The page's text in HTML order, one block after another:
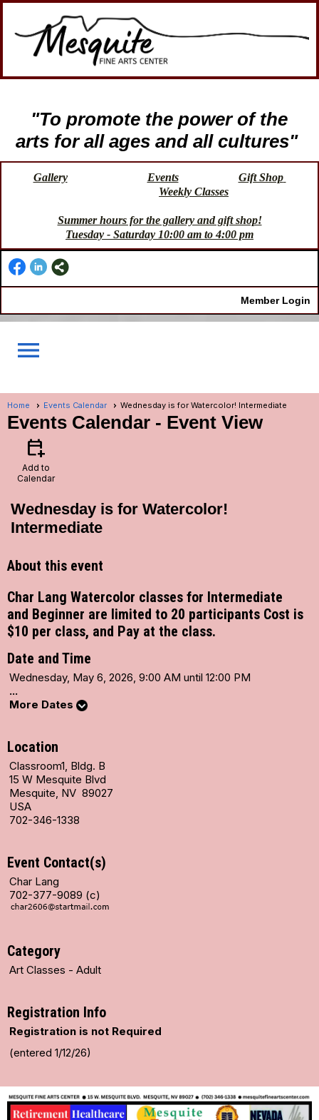
"To promote the power of the
arts for all ages and all cultures"
Gallery Events
Gift Shop
Weekly Classes
Summer hours for the gallery and gift shop!
Tuesday - Saturday 10:00 am to 4:00 pm
Member Login
menu
Home Events Calendar Wednesday is for Watercolor! Intermediate
Events Calendar - Event View
calendar_add_on
Add to
Calendar
Wednesday is for Watercolor!
Intermediate
About this event
Char Lang Watercolor classes for Intermediate
and Beginner are limited to 20 participants Cost is
$10 per class, and Pay at the class.
Date and Time
Wednesday, May 6, 2026, 9:00 AM until 12:00 PM
...
More Dates
Location
Classroom1, Bldg. B
15 W Mesquite Blvd
Mesquite, NV 89027
USA
702-346-1338
Event Contact(s)
Char Lang
702-377-9089 (c)
Category
Art Classes - Adult
Registration Info
Registration is not Required
(entered 1/12/26)